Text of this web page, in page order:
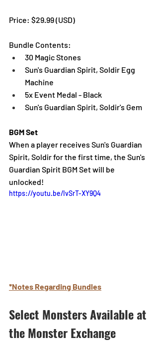
Price: $29.99 (USD)
Bundle Contents:
30 Magic Stones
Sun's Guardian Spirit, Soldir Egg
Machine
5x Event Medal - Black
Sun's Guardian Spirit, Soldir's Gem
BGM Set
When a player receives Sun's Guardian
Spirit, Soldir for the first time, the Sun's
Guardian Spirit BGM Set will be
unlocked!
https://youtu.be/IvSrT-XY9Q4
*Notes Regarding Bundles
Select Monsters Available at
the Monster Exchange